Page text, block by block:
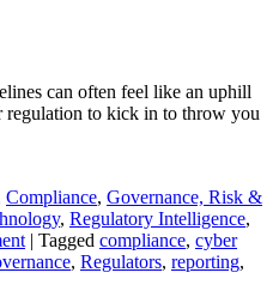
can often feel like an uphill
regulation to kick in to throw you
Compliance, Governance, Risk &
, Regulatory Intelligence,
| Tagged compliance, cyber
, Regulators, reporting,